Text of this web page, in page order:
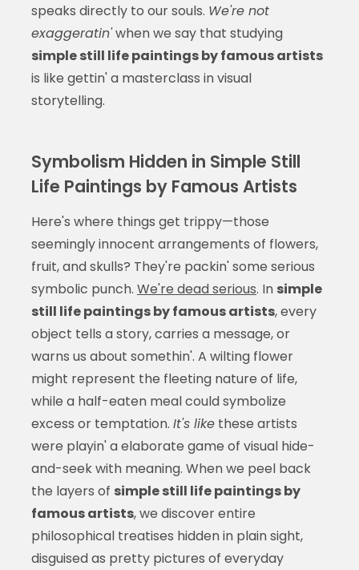
speaks directly to our souls. We're not
exaggeratin'when we say that studying
simple still life paintings by famous artists
is like gettin' a masterclass in visual
storytelling.
Symbolism Hidden in Simple Still
Life Paintings by Famous Artists
Here's where things get trippy—those
seemingly innocent arrangements of flowers,
fruit, and skulls? They're packin' some serious
symbolic punch. We're dead serious. In simple
still life paintings by famous artists, every
object tells a story, carries a message, or
warns us about somethin'. A wilting flower
might represent the fleeting nature of life,
while a half-eaten meal could symbolize
excess or temptation. It's likethese artists
were playin' a elaborate game of visual hide-
and-seek with meaning. When we peel back
the layers of simple still life paintings by
famous artists, we discover entire
philosophical treatises hidden in plain sight,
disguised as pretty pictures of everyday